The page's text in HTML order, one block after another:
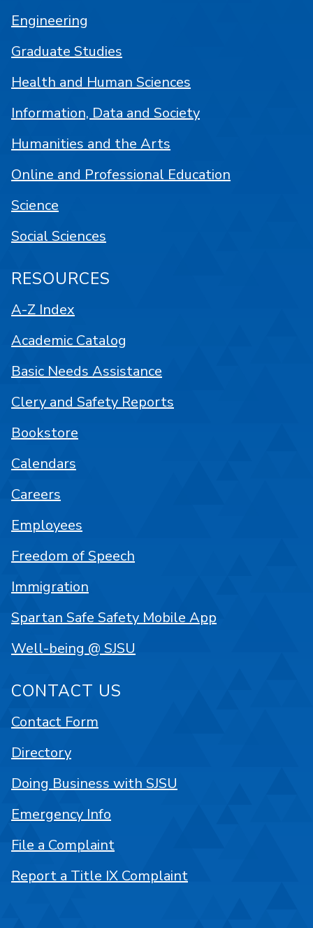
Engineering
Graduate Studies
Health and Human Sciences
Information, Data and Society
Humanities and the Arts
Online and Professional Education
Science
Social Sciences
RESOURCES
A-Z Index
Academic Catalog
Basic Needs Assistance
Clery and Safety Reports
Bookstore
Calendars
Careers
Employees
Freedom of Speech
Immigration
Spartan Safe Safety Mobile App
Well-being @ SJSU
CONTACT US
Contact Form
Directory
Doing Business with SJSU
Emergency Info
File a Complaint
Report a Title IX Complaint